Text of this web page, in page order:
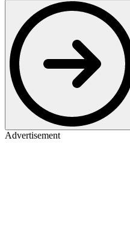
Advertisement